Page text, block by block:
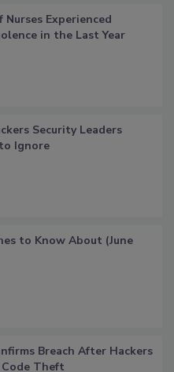
Nurses Experienced
in the Last Year
Security Leaders
Ignore
to Know About (June
Breach After Hackers
Code Theft